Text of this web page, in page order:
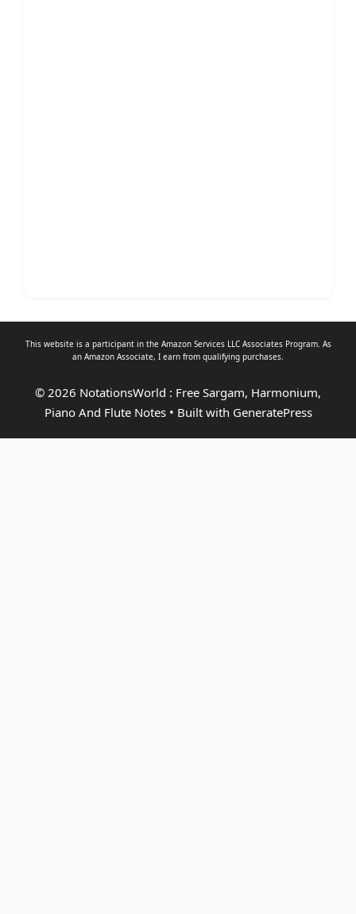
This website is a participant in the Amazon Services LLC Associates Program. As
an Amazon Associate, I earn from qualifying purchases.
© 2026 NotationsWorld : Free Sargam, Harmonium,
Piano And Flute Notes• Built with GeneratePress